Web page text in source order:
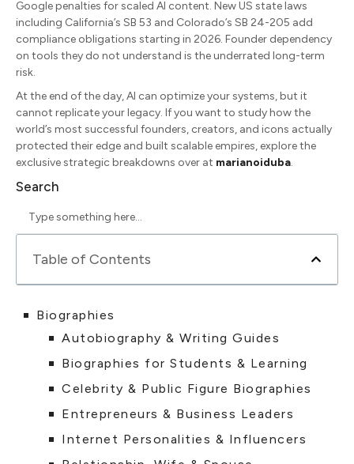
Google penalties for scaled AI content. New US state laws
including California’s SB 53 and Colorado’s SB 24-205 add
compliance obligations starting in 2026. Founder dependency
on tools they do not understand is the underrated long-term
risk.
At the end of the day, AI can optimize your systems, but it
cannot replicate your legacy. If you want to study how the
world’s most successful founders, creators, and icons actually
protected their edge and built scalable empires, explore the
exclusive strategic breakdowns over at marianoiduba.
Search
Table of Contents
Biographies
Autobiography & Writing Guides
Biographies for Students & Learning
Celebrity & Public Figure Biographies
Entrepreneurs & Business Leaders
Internet Personalities & Influencers